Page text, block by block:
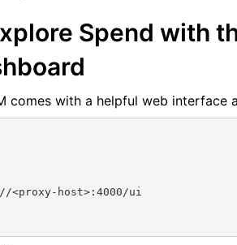
Spend with
comes with a helpful web interface
<proxy-host>:4000/ui